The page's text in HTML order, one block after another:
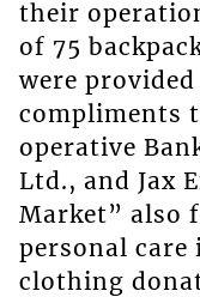
their
of 75
were
compliments
operative
Ltd., and Jax
Market” also
personal care
clothing